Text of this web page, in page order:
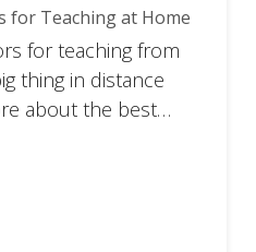
for Teaching at Home
for teaching from
thing in distance
about the best